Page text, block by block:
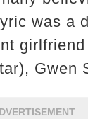
was a
Gwen